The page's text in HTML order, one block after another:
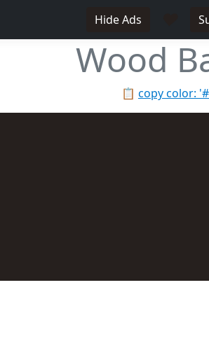
Hide Ads
Wood
📋 copy color: